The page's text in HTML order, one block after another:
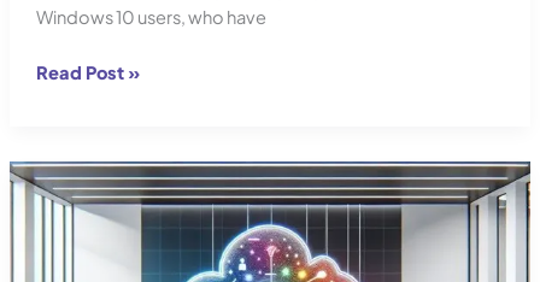
Windows 10 users, who have
Microsoft’s
Clampdown:
Windows
Read Post »